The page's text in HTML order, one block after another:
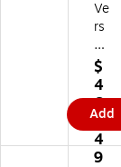
Ve
rs
a
D
es
k
4
8"
W
$
4
6
7.
4
9
Add